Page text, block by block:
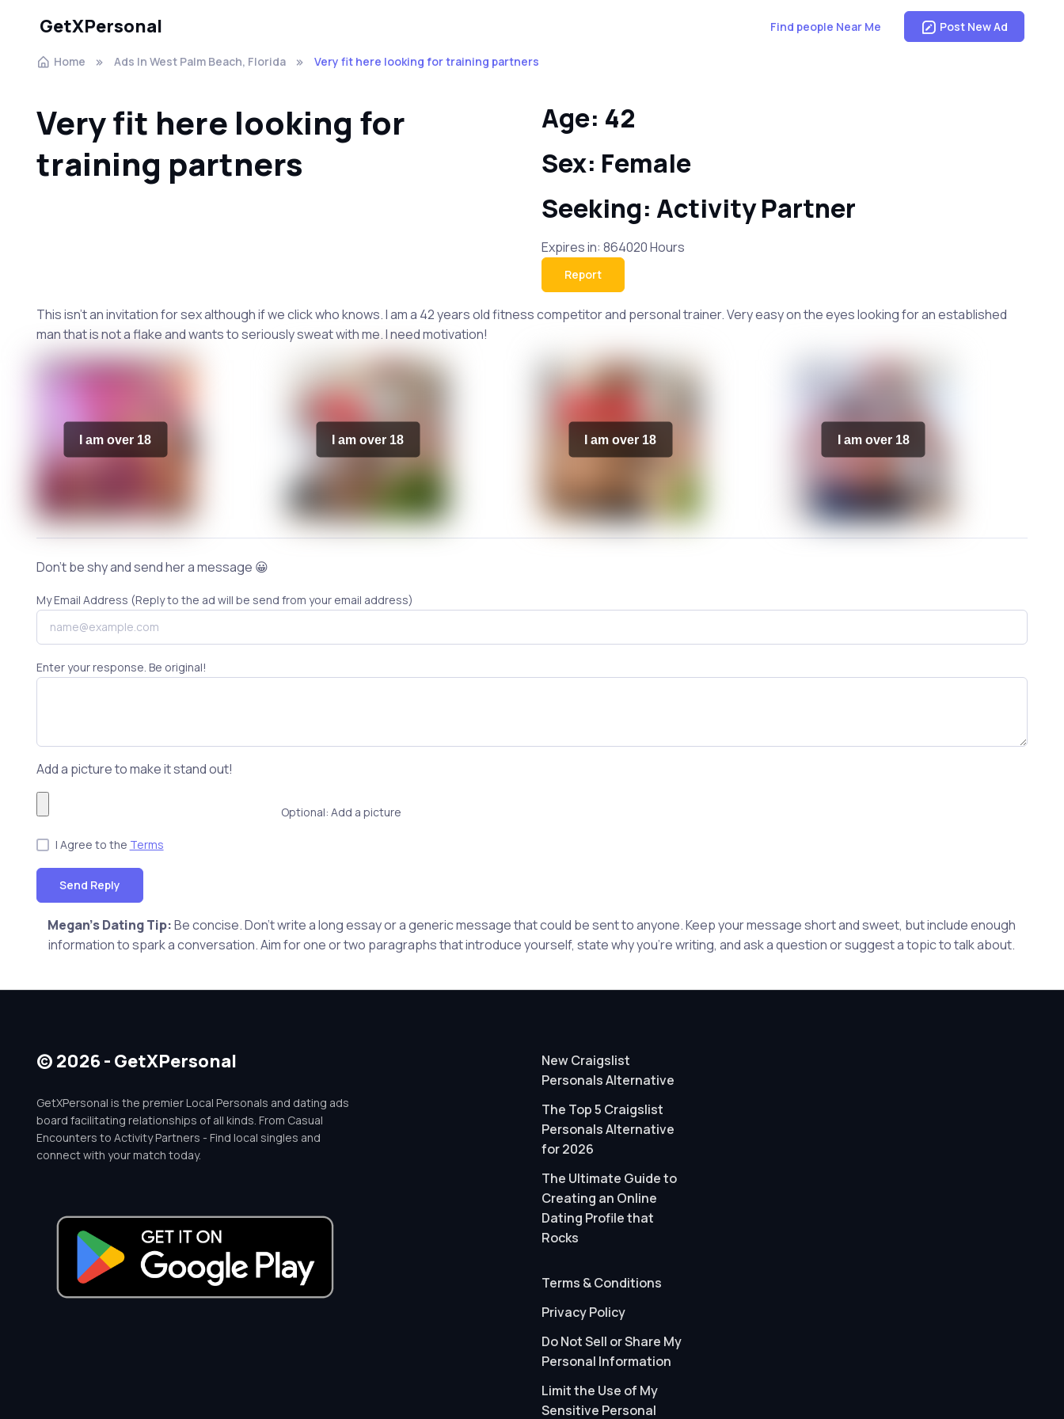
GetXPersonal Find people Near Me Post New Ad
Home Ads In West Palm Beach, Florida Very fit here looking for training partners
Very fit here looking for
training partners
Age: 42
Sex: Female
Seeking: Activity Partner
Expires in: 864020 Hours
Report
This isn't an invitation for sex although if we click who knows. I am a 42 years old fitness competitor and personal trainer. Very easy on the eyes looking for an established
man that is not a flake and wants to seriously sweat with me. I need motivation!
I am over 18 I am over 18 I am over 18 I am over 18
Don't be shy and send her a message 😀
My Email Address (Reply to the ad will be send from your email address)
Enter your response. Be original!
Add a picture to make it stand out!
Optional: Add a picture
I Agree to the Terms
Send Reply
Megan's Dating Tip:Be concise. Don't write a long essay or a generic message that could be sent to anyone. Keep your message short and sweet, but include enough
information to spark a conversation. Aim for one or two paragraphs that introduce yourself, state why you're writing, and ask a question or suggest a topic to talk about.
© 2026 - GetXPersonal
GetXPersonal is the premier Local Personals and dating ads
board facilitating relationships of all kinds. From Casual
Encounters to Activity Partners - Find local singles and
connect with your match today.
New Craigslist
Personals Alternative
The Top 5 Craigslist
Personals Alternative
for 2026
The Ultimate Guide to
Creating an Online
Dating Profile that
Rocks
Terms & Conditions
Privacy Policy
Do Not Sell or Share My
Personal Information
Limit the Use of My
Sensitive Personal